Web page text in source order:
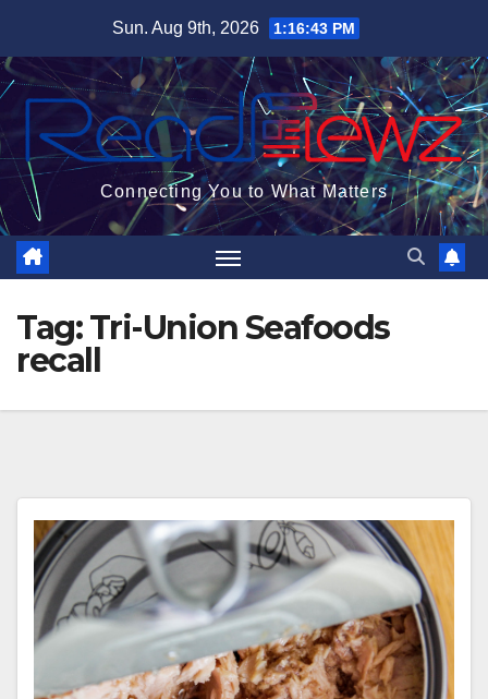
content
Sun. Aug 9th, 2026 1:16:44 PM
Connecting You to What Matters
Tag:Tri-Union Seafoods
recall